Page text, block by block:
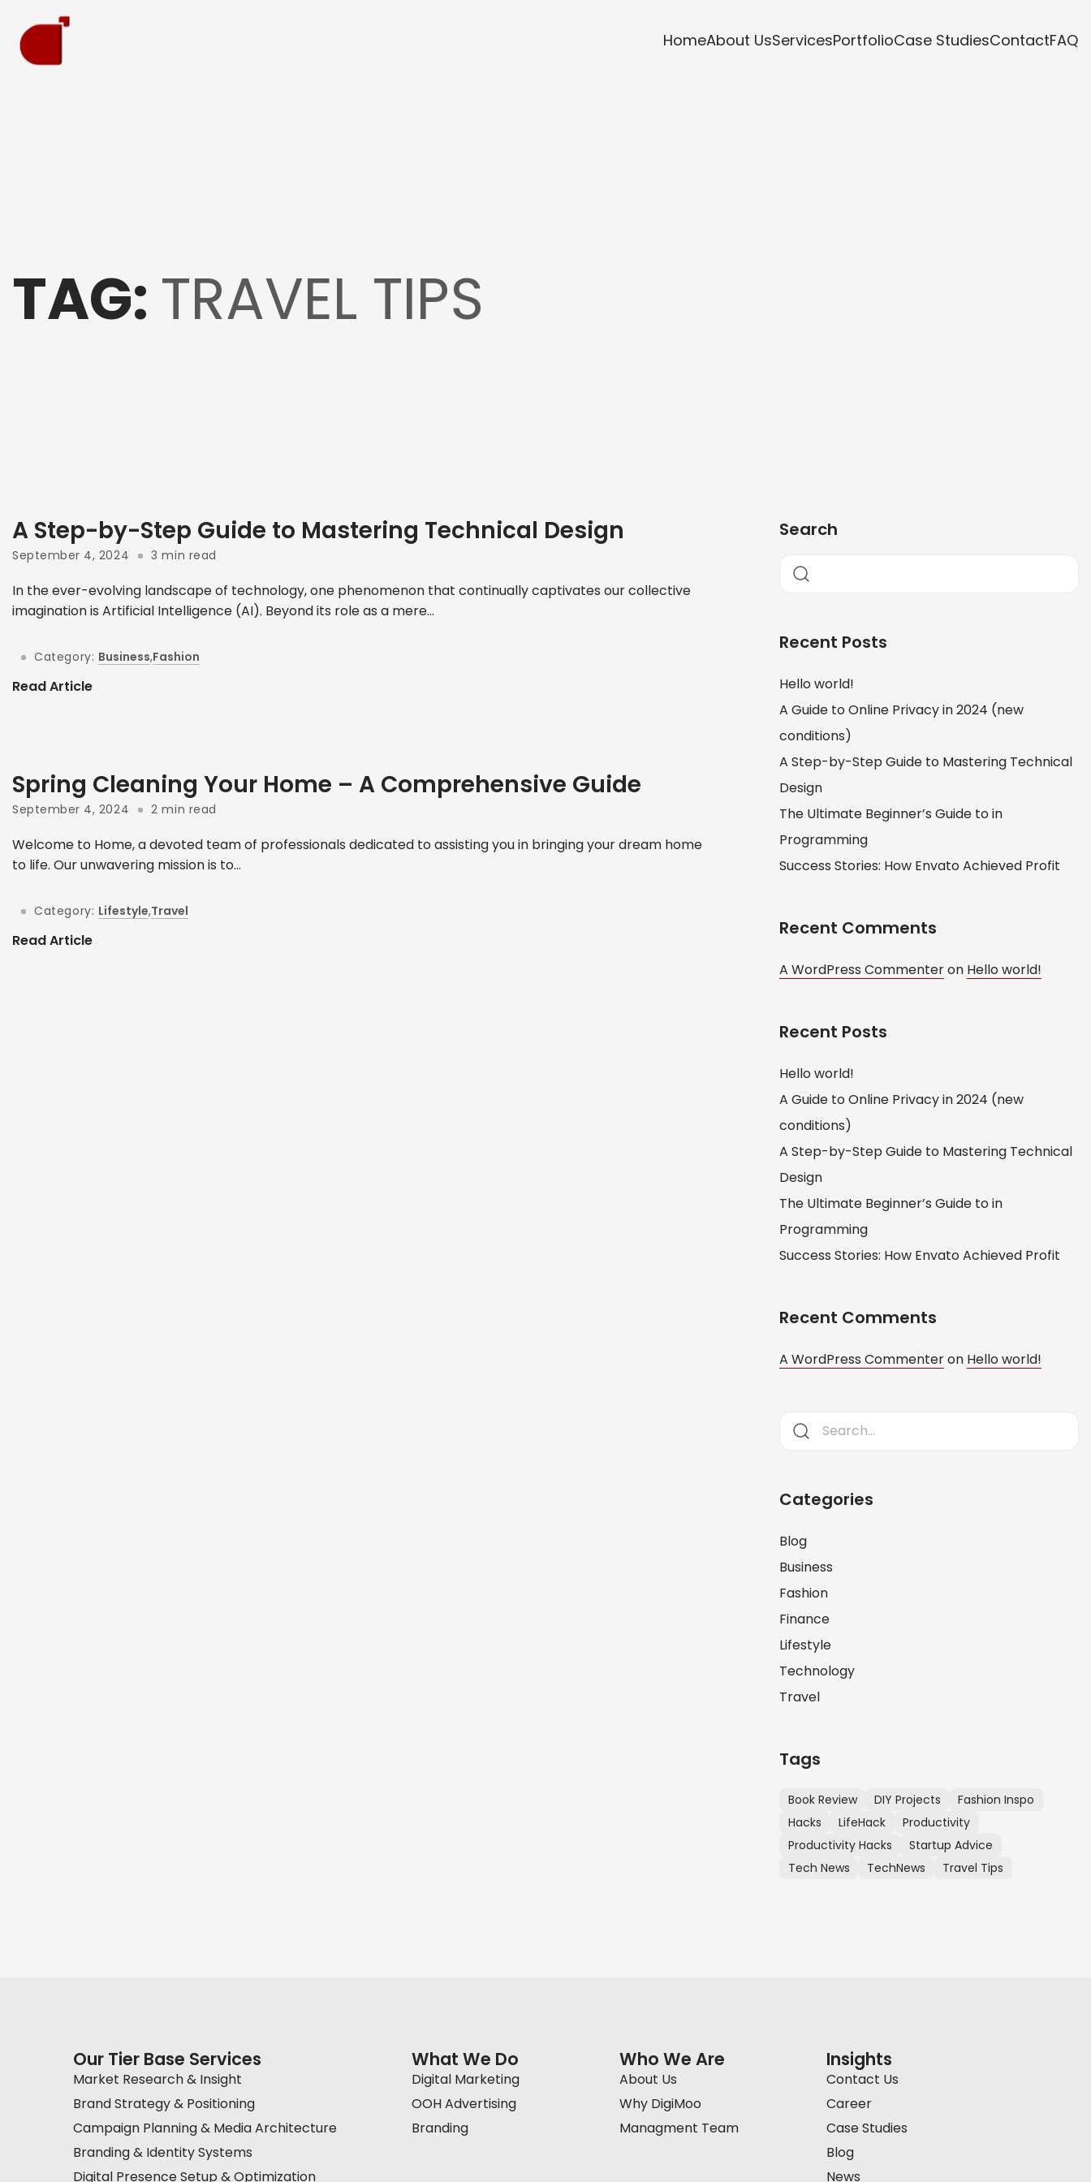
HomeAbout UsServicesPortfolioCase StudiesContactFAQ
TAG: TRAVEL TIPS
A Step-by-Step Guide to Mastering Technical Design
September 4, 2024 3 min read
In the ever-evolving landscape of technology, one phenomenon that continually captivates our collective
imagination is Artificial Intelligence (AI). Beyond its role as a mere...
Category: Business,Fashion
Read Article
Spring Cleaning Your Home – A Comprehensive Guide
September 4, 2024 2 min read
Welcome to Home, a devoted team of professionals dedicated to assisting you in bringing your dream home
to life. Our unwavering mission is to...
Category: Lifestyle,Travel
Read Article
Search
Recent Posts
Hello world!
A Guide to Online Privacy in 2024 (new
conditions)
A Step-by-Step Guide to Mastering Technical
Design
The Ultimate Beginner’s Guide to in
Programming
Success Stories: How Envato Achieved Profit
Recent Comments
A WordPress Commenteron Hello world!
Recent Posts
Hello world!
A Guide to Online Privacy in 2024 (new
conditions)
A Step-by-Step Guide to Mastering Technical
Design
The Ultimate Beginner’s Guide to in
Programming
Success Stories: How Envato Achieved Profit
Recent Comments
A WordPress Commenteron Hello world!
Categories
Blog
Business
Fashion
Finance
Lifestyle
Technology
Travel
Tags
Book Review DIY Projects
Fashion Inspo
Hacks
LifeHack
Productivity
Productivity Hacks
Startup Advice
Tech News
TechNews Travel Tips
Our Tier Base Services
Market Research & Insight
Brand Strategy & Positioning
Campaign Planning & Media Architecture
Branding & Identity Systems
Digital Presence Setup & Optimization
What We Do
Digital Marketing
OOH Advertising
Branding
Who We Are
About Us
Why DigiMoo
Managment Team
Insights
Contact Us
Career
Case Studies
Blog
News